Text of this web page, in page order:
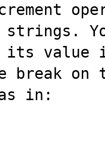
strings.
its value
break on
in: